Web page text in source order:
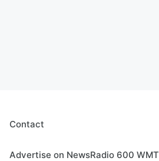
Contact
Advertise on NewsRadio 600 WMT